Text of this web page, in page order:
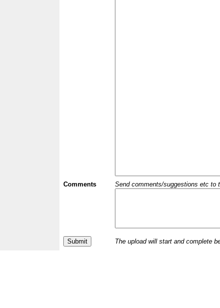
Comments Send comments/suggestions etc to
The upload will start and complete